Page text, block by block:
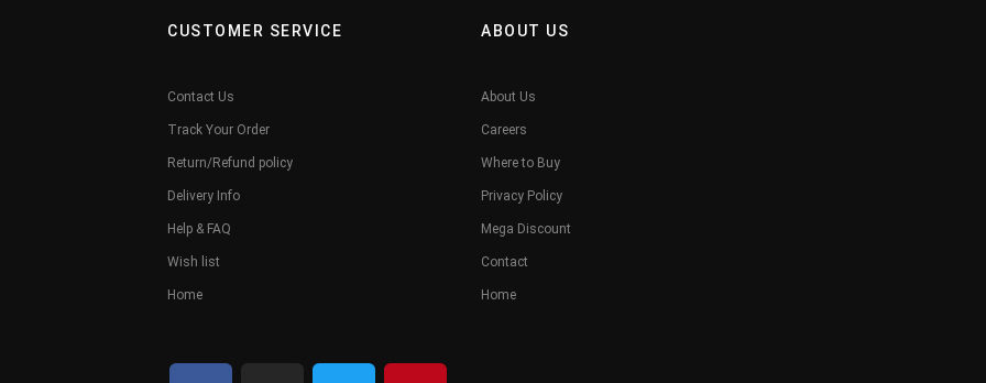
CUSTOMER SERVICE
Contact Us
Track Your Order
Return/Refund policy
Delivery Info
Help & FAQ
Wish list
Home
ABOUT US
About Us
Careers
Where to Buy
Privacy Policy
Mega Discount
Contact
Home